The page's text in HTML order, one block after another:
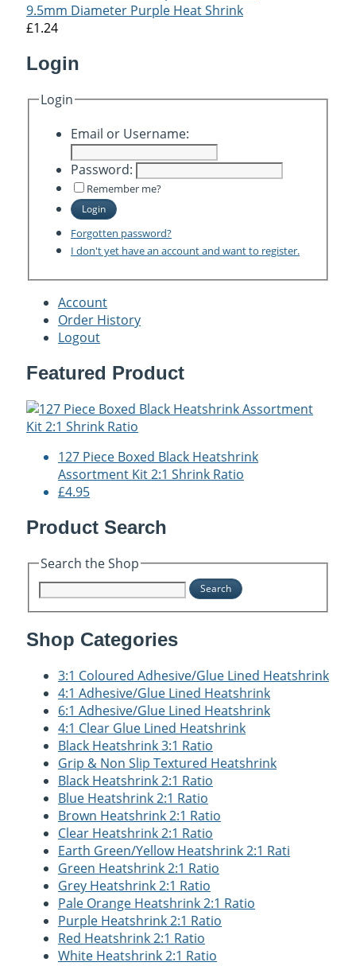
9.5mm Diameter Purple Heat Shrink
£1.24
Login
Login
Email or Username:
Password:
Remember me?
Login
Forgotten password?
I don't yet have an account and want to register.
Account
Order History
Logout
Featured Product
127 Piece Boxed Black Heatshrink
Assortment Kit 2:1 Shrink Ratio
£4.95
Product Search
Search the Shop
Search
Shop Categories
3:1 Coloured Adhesive/Glue Lined Heatshrink
4:1 Adhesive/Glue Lined Heatshrink
6:1 Adhesive/Glue Lined Heatshrink
4:1 Clear Glue Lined Heatshrink
Black Heatshrink 3:1 Ratio
Grip & Non Slip Textured Heatshrink
Black Heatshrink 2:1 Ratio
Blue Heatshrink 2:1 Ratio
Brown Heatshrink 2:1 Ratio
Clear Heatshrink 2:1 Ratio
Earth Green/Yellow Heatshrink 2:1 Rati
Green Heatshrink 2:1 Ratio
Grey Heatshrink 2:1 Ratio
Pale Orange Heatshrink 2:1 Ratio
Purple Heatshrink 2:1 Ratio
Red Heatshrink 2:1 Ratio
White Heatshrink 2:1 Ratio